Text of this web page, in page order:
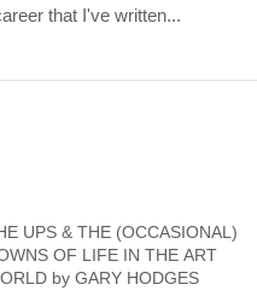
that I've written...
UPS & THE (OCCASIONAL)
OF LIFE IN THE ART
by GARY HODGES